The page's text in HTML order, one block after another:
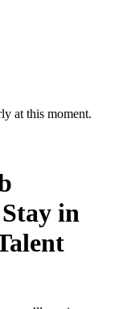
at this moment.
in